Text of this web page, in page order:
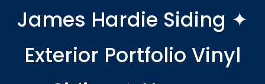
James Hardie Siding ✦
Exterior Portfolio Vinyl